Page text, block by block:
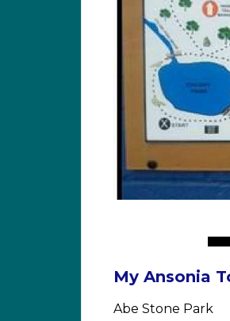
My Ansonia
Abe Stone Park